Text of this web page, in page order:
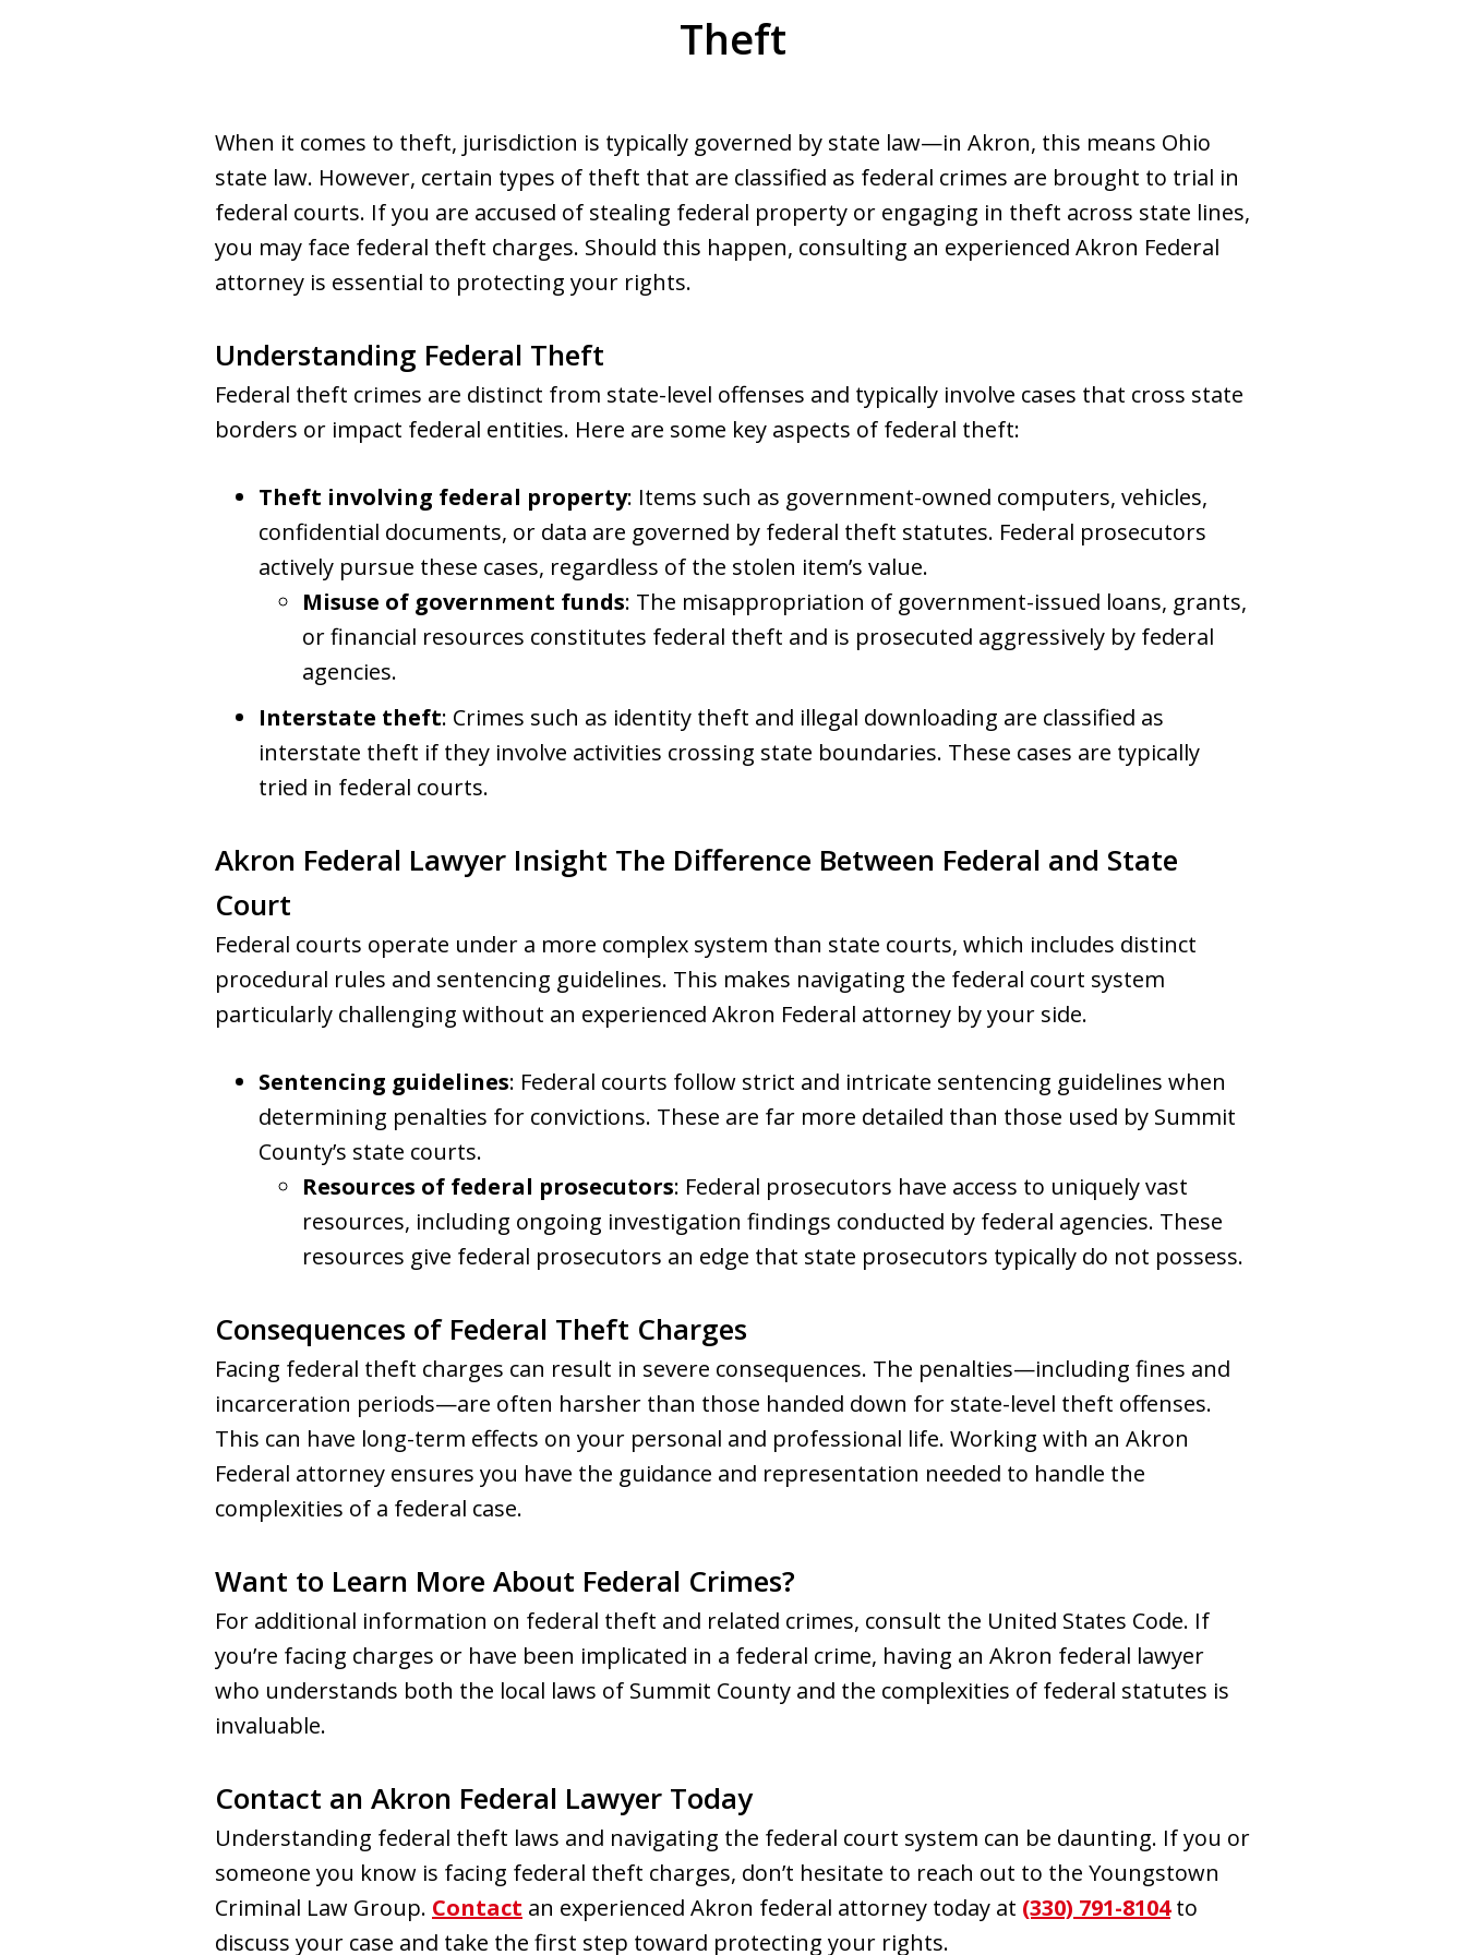
Theft
When it comes to theft, jurisdiction is typically governed by state law—in Akron, this means Ohio
state law. However, certain types of theft that are classified as federal crimes are brought to trial in
federal courts. If you are accused of stealing federal property or engaging in theft across state lines,
you may face federal theft charges. Should this happen, consulting an experienced Akron Federal
attorney is essential to protecting your rights.
Understanding Federal Theft
Federal theft crimes are distinct from state-level offenses and typically involve cases that cross state
borders or impact federal entities. Here are some key aspects of federal theft:
Theft involving federal property: Items such as government-owned computers, vehicles,
confidential documents, or data are governed by federal theft statutes. Federal prosecutors
actively pursue these cases, regardless of the stolen item’s value.
Misuse of government funds: The misappropriation of government-issued loans, grants,
or financial resources constitutes federal theft and is prosecuted aggressively by federal
agencies.
Interstate theft: Crimes such as identity theft and illegal downloading are classified as
interstate theft if they involve activities crossing state boundaries. These cases are typically
tried in federal courts.
Akron Federal Lawyer Insight The Difference Between Federal and State
Court
Federal courts operate under a more complex system than state courts, which includes distinct
procedural rules and sentencing guidelines. This makes navigating the federal court system
particularly challenging without an experienced Akron Federal attorney by your side.
Sentencing guidelines: Federal courts follow strict and intricate sentencing guidelines when
determining penalties for convictions. These are far more detailed than those used by Summit
County’s state courts.
Resources of federal prosecutors: Federal prosecutors have access to uniquely vast
resources, including ongoing investigation findings conducted by federal agencies. These
resources give federal prosecutors an edge that state prosecutors typically do not possess.
Consequences of Federal Theft Charges
Facing federal theft charges can result in severe consequences. The penalties—including fines and
incarceration periods—are often harsher than those handed down for state-level theft offenses.
This can have long-term effects on your personal and professional life. Working with an Akron
Federal attorney ensures you have the guidance and representation needed to handle the
complexities of a federal case.
Want to Learn More About Federal Crimes?
For additional information on federal theft and related crimes, consult the United States Code. If
you’re facing charges or have been implicated in a federal crime, having an Akron federal lawyer
who understands both the local laws of Summit County and the complexities of federal statutes is
invaluable.
Contact an Akron Federal Lawyer Today
Understanding federal theft laws and navigating the federal court system can be daunting. If you or
someone you know is facing federal theft charges, don’t hesitate to reach out to the Youngstown
Criminal Law Group. Contact an experienced Akron federal attorney today at (330) 791-8104to
discuss your case and take the first step toward protecting your rights.